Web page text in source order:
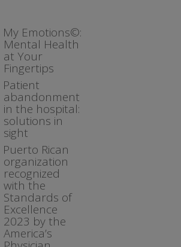
My Emotions©:
Mental Health
at Your
Fingertips
Patient
abandonment
in the hospital:
solutions in
sight
Puerto Rican
organization
recognized
with the
Standards of
Excellence
2023 by the
America’s